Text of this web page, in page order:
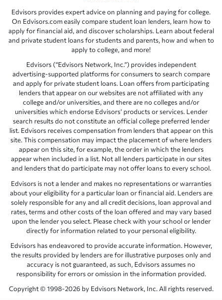
Edvisors provides expert advice on planning and paying for college.
On Edvisors.com easily compare student loan lenders, learn how to
apply for financial aid, and discover scholarships. Learn about federal
and private student loans for students and parents, how and when to
apply to college, and more!
Edvisors (“Edvisors Network, Inc.”) provides independent
advertising-supported platforms for consumers to search compare
and apply for private student loans. Loan offers from participating
lenders that appear on our websites are not affiliated with any
college and/or universities, and there are no colleges and/or
universities which endorse Edvisors’ products or services. Lender
search results do not constitute an official college preferred lender
list. Edvisors receives compensation from lenders that appear on this
site. This compensation may impact the placement of where lenders
appear on this site, for example, the order in which the lenders
appear when included in a list. Not all lenders participate in our sites
and lenders that do participate may not offer loans to every school.
Edvisors is not a lender and makes no representations or warranties
about your eligibility for a particular loan or financial aid. Lenders are
solely responsible for any and all credit decisions, loan approval and
rates, terms and other costs of the loan offered and may vary based
upon the lender you select. Please check with your school or lender
directly for information related to your personal eligibility.
Edvisors has endeavored to provide accurate information. However,
the results provided by lenders are for illustrative purposes only and
accuracy is not guaranteed, as such, Edvisors assumes no
responsibility for errors or omission in the information provided.
Copyright © 1998-2026 by Edvisors Network, Inc. All rights reserved.